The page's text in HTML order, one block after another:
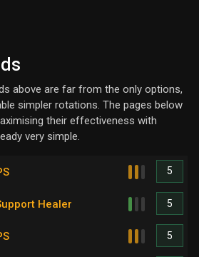
above are far from the only options,
simpler rotations. The pages below
their effectiveness with
very simple.
5
Healer 5
5